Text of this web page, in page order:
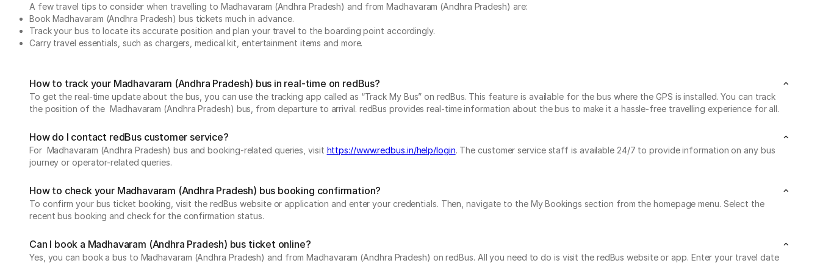
A few travel tips to consider when travelling to Madhavaram (Andhra Pradesh) and from Madhavaram (Andhra Pradesh) are:
Book Madhavaram (Andhra Pradesh) bus tickets much in advance.
Track your bus to locate its accurate position and plan your travel to the boarding point accordingly.
Carry travel essentials, such as chargers, medical kit, entertainment items and more.
How to track your Madhavaram (Andhra Pradesh) bus in real-time on redBus?
To get the real-time update about the bus, you can use the tracking app called as “Track My Bus” on redBus. This feature is available for the bus where the GPS is installed. You can track
the position of the Madhavaram (Andhra Pradesh) bus, from departure to arrival. redBus provides real-time information about the bus to make it a hassle-free travelling experience for all.
How do I contact redBus customer service?
For Madhavaram (Andhra Pradesh) bus and booking-related queries, visit https://www.redbus.in/help/login. The customer service staff is available 24/7 to provide information on any bus
journey or operator-related queries.
How to check your Madhavaram (Andhra Pradesh) bus booking confirmation?
To confirm your bus ticket booking, visit the redBus website or application and enter your credentials. Then, navigate to the My Bookings section from the homepage menu. Select the
recent bus booking and check for the confirmation status.
Can I book a Madhavaram (Andhra Pradesh) bus ticket online?
Yes, you can book a bus to Madhavaram (Andhra Pradesh) and from Madhavaram (Andhra Pradesh) on redBus. All you need to do is visit the redBus website or app. Enter your travel date